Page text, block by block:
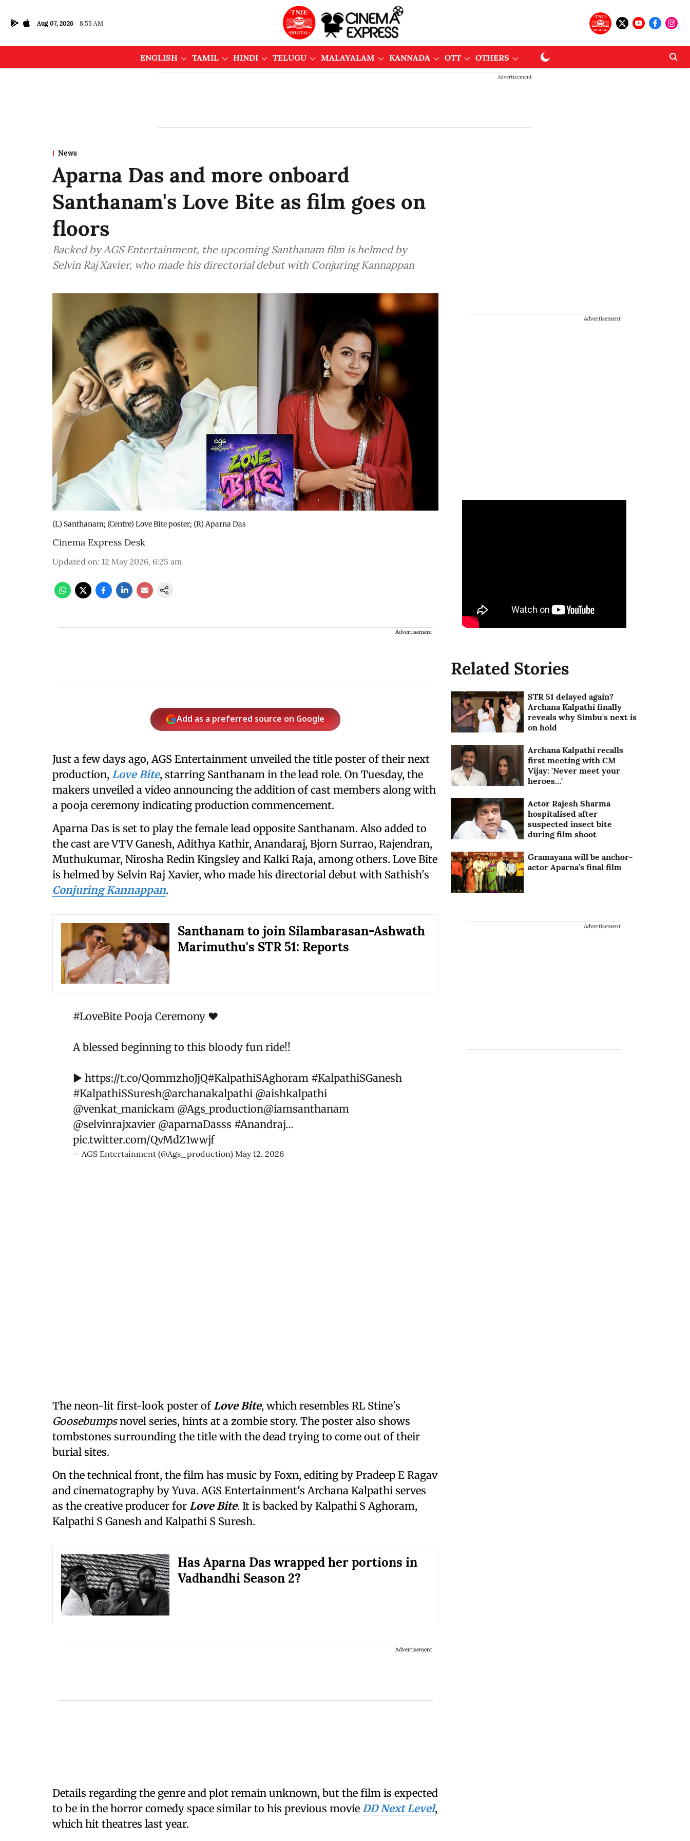
Aug 07, 2026 8:55 AM
ENGLISH TAMIL HINDI TELUGU MALAYALAM KANNADA OTT OTHERS
Advertisement
News
Aparna Das and more onboard
Santhanam's Love Bite as film goes on
floors
Backed by AGS Entertainment, the upcoming Santhanam film is helmed by
Selvin Raj Xavier, who made his directorial debut with Conjuring Kannappan
(L) Santhanam; (Centre) Love Bite poster; (R) Aparna Das
Cinema Express Desk
Updated on: 12 May 2026, 6:25 am
Advertisement
Add as a preferred source on Google
Just a few days ago, AGS Entertainment unveiled the title poster of their next
production, Love Bite, starring Santhanam in the lead role. On Tuesday, the
makers unveiled a video announcing the addition of cast members along with
a pooja ceremony indicating production commencement.
Aparna Das is set to play the female lead opposite Santhanam. Also added to
the cast are VTV Ganesh, Adithya Kathir, Anandaraj, Bjorn Surrao, Rajendran,
Muthukumar, Nirosha Redin Kingsley and Kalki Raja, among others. Love Bite
is helmed by Selvin Raj Xavier, who made his directorial debut with Sathish's
Conjuring Kannappan.
Santhanam to join Silambarasan-Ashwath
Marimuthu's STR 51: Reports
#LoveBite Pooja Ceremony ❤️
A blessed beginning to this bloody fun ride!!
▶️ https://t.co/QommzhoJjQ#KalpathiSAghoram #KalpathiSGanesh
#KalpathiSSuresh@archanakalpathi @aishkalpathi
@venkat_manickam @Ags_production@iamsanthanam
@selvinrajxavier @aparnaDasss #Anandraj…
pic.twitter.com/QvMdZ1wwjf
— AGS Entertainment (@Ags_production) May 12, 2026
The neon-lit first-look poster of Love Bite, which resembles RL Stine's
Goosebumpsnovel series, hints at a zombie story. The poster also shows
tombstones surrounding the title with the dead trying to come out of their
burial sites.
On the technical front, the film has music by Foxn, editing by Pradeep E Ragav
and cinematography by Yuva. AGS Entertainment's Archana Kalpathi serves
as the creative producer for Love Bite. It is backed by Kalpathi S Aghoram,
Kalpathi S Ganesh and Kalpathi S Suresh.
Has Aparna Das wrapped her portions in
Vadhandhi Season 2?
Advertisement
Details regarding the genre and plot remain unknown, but the film is expected
to be in the horror comedy space similar to his previous movie DD Next Level,
which hit theatres last year.
Advertisement
Related Stories
STR 51 delayed again?
Archana Kalpathi finally
reveals why Simbu's next is
on hold
Archana Kalpathi recalls
first meeting with CM
Vijay: 'Never meet your
heroes…'
Actor Rajesh Sharma
hospitalised after
suspected insect bite
during film shoot
Gramayana will be anchor-
actor Aparna’s final film
Advertisement